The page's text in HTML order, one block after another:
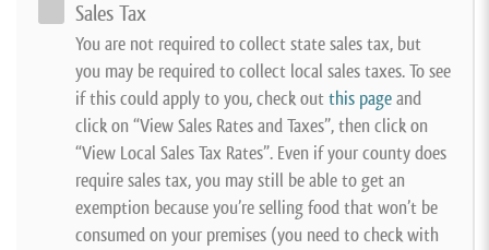
Sales Tax
You are not required to collect state sales tax, but
you may be required to collect local sales taxes. To see
if this could apply to you, check outthis pageand
click on “View Sales Rates and Taxes”, then click on
“View Local Sales Tax Rates”. Even if your county does
require sales tax, you may still be able to get an
exemption because you’re selling food that won’t be
consumed on your premises (you need to check with